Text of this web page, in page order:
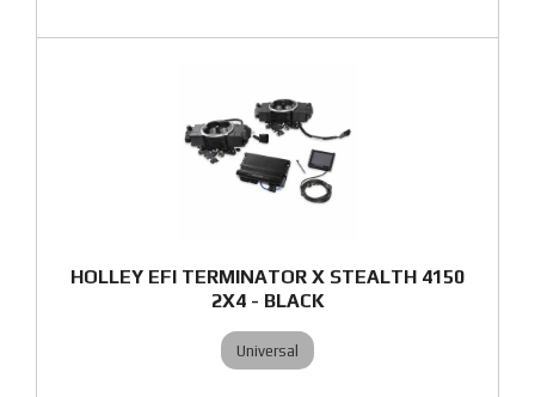
HOLLEY EFI TERMINATOR X STEALTH 4150
2X4 - BLACK
Universal